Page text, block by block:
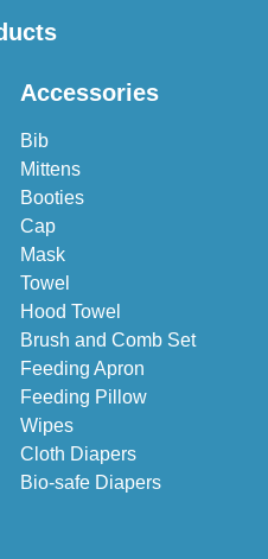
Accessories
Bib
Mittens
Booties
Cap
Mask
Towel
Hood Towel
Brush and Comb Set
Feeding Apron
Feeding Pillow
Wipes
Cloth Diapers
Bio-safe Diapers